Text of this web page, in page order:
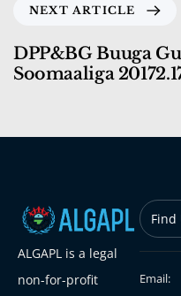
NEXT ARTICLE
DPP&BG Buuga
Soomaaliga
ALGAPL is a legal
non-for-profit
Find
Email: